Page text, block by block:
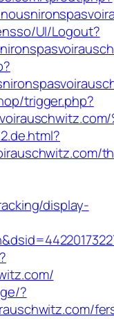
UI/Logout?
trigger.php?
display-
?